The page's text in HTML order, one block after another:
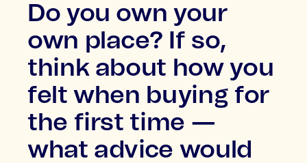
Do you own your
own place? If so,
think about how you
felt when buying for
the first time —
what advice would